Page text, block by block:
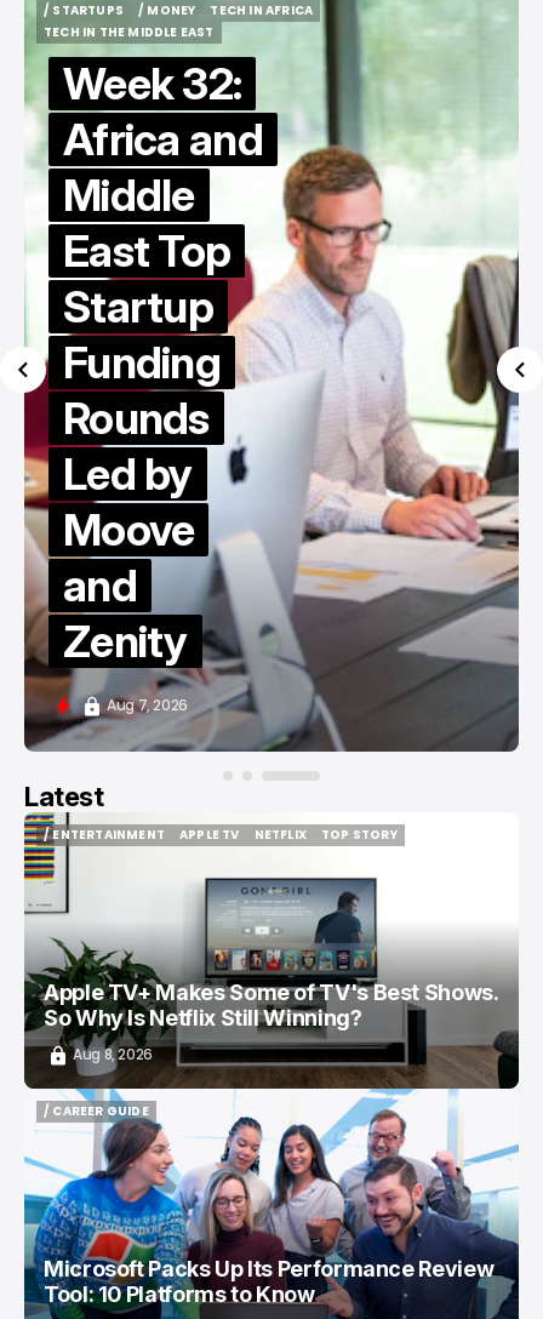
/ STARTUPS
/ STARTUPS
/ MONEY
/ MONEY
TECH IN AFRICA
TECH IN AFRICA
TECH IN THE MIDDLE EAST
Week 32:
Africa and
Middle
East Top
Startup
Funding
Rounds
Led by
Moove
and
Zenity
Aug 7, 2026
Latest
/ ENTERTAINMENT
/ ENTERTAINMENT
APPLE TV
NETFLIX
TOP STORY
Apple TV+ Makes Some of TV's Best Shows.
So Why Is Netflix Still Winning?
Aug 8, 2026
/ CAREER GUIDE
/ CAREER GUIDE
Microsoft Packs Up Its Performance Review
Tool: 10 Platforms to Know